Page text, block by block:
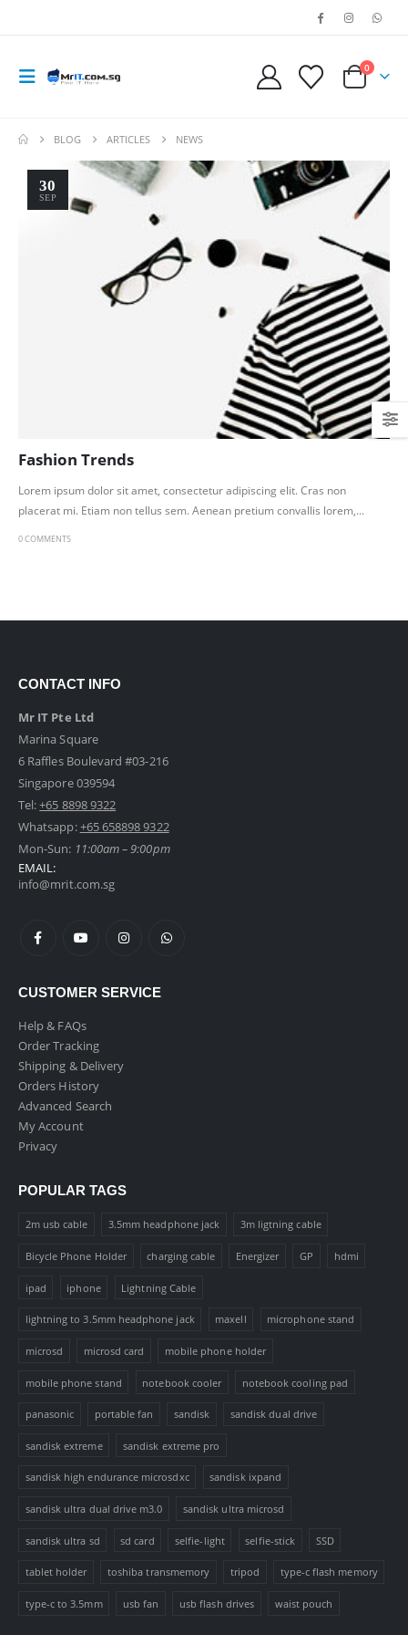
0
BLOG ARTICLES NEWS
30
SEP
Fashion Trends
Lorem ipsum dolor sit amet, consectetur adipiscing elit. Cras non
placerat mi. Etiam non tellus sem. Aenean pretium convallis lorem,...
0 COMMENTS
CONTACT INFO
Mr IT Pte Ltd
Marina Square
6 Raffles Boulevard #03-216
Singapore 039594
Tel:+65 8898 9322
Whatsapp:+65 658898 9322
Mon-Sun: 11:00am – 9:00pm
EMAIL:
info@mrit.com.sg
CUSTOMER SERVICE
Help & FAQs
Order Tracking
Shipping & Delivery
Orders History
Advanced Search
My Account
Privacy
POPULAR TAGS
2m usb cable 3.5mm headphone jack 3m ligtning cable
Bicycle Phone Holder charging cable Energizer GP hdmi
ipad iphone Lightning Cable
lightning to 3.5mm headphone jack maxell microphone stand
microsd microsd card mobile phone holder
mobile phone stand notebook cooler notebook cooling pad
panasonic portable fan sandisk sandisk dual drive
sandisk extreme sandisk extreme pro
sandisk high endurance microsdxc sandisk ixpand
sandisk ultra dual drive m3.0 sandisk ultra microsd
sandisk ultra sd sd card selfie-light selfie-stick SSD
tablet holder toshiba transmemory tripod type-c flash memory
type-c to 3.5mm usb fan usb flash drives waist pouch